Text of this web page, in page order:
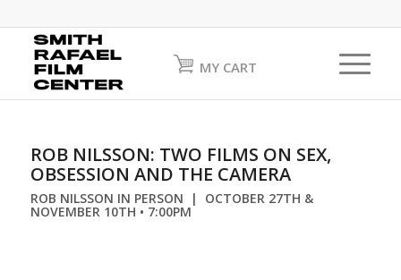
MY CART
ROB NILSSON: TWO FILMS ON SEX,
OBSESSION AND THE CAMERA
ROB NILSSON IN PERSON | OCTOBER 27TH &
NOVEMBER 10TH • 7:00PM